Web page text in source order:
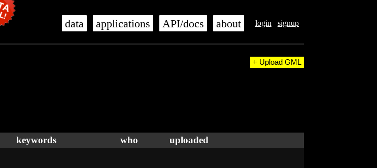
login signup
data applications API/docs about
+ Upload GML
keywords who uploaded